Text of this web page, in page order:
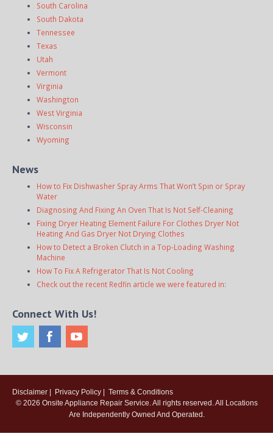
South Carolina
South Dakota
Tennessee
Texas
Utah
Vermont
Virginia
Washington
West Virginia
Wisconsin
Wyoming
News
How to Fix Dishwasher Spray Arms That Won’t Spin or Spray
Water
Diagnosing And Fixing An Oven That Is Not Self-Cleaning
Fixing Dryer Heating Element Failure For Clothes Dryer Not
Heating And Gas Dryer Not Drying Clothes
How to Detect a Broken Clutch in a Top-Loading Washing
Machine
How To Fix A Refrigerator That Is Not Cooling
Check out the recent Redfin article we were featured in:
Connect With Us!
Disclaimer Privacy Policy
Terms & Conditions
© 2026 Onsite Appliance Repair Service. All rights reserved. All Locations
Are Independently Owned And Operated.